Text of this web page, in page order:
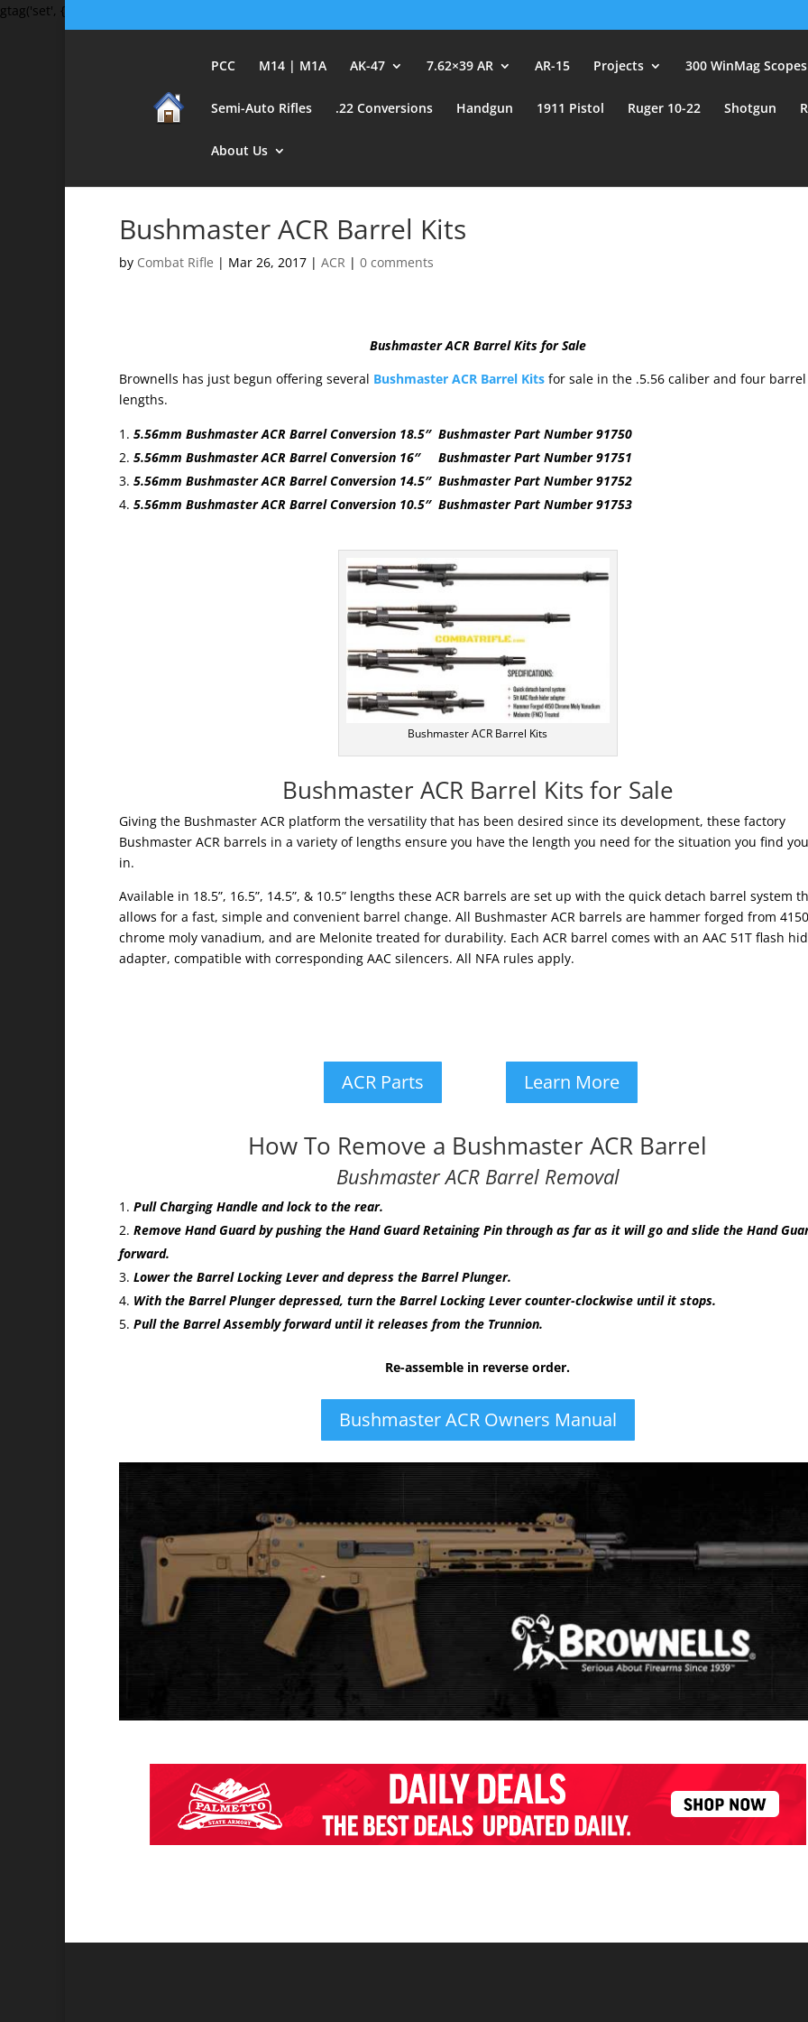
gtag('set', {'user_id': 'USER_ID'}); // Set the user ID using signed-in user_id.
PCC M14 | M1A AK-47 7.62×39 AR AR-15 Projects 300 WinMag Scopes
Semi-Auto Rifles .22 Conversions Handgun 1911 Pistol Ruger 10-22 Shotgun
About Us
Bushmaster ACR Barrel Kits
by Combat Rifle | Mar 26, 2017 | ACR | 0 comments
Bushmaster ACR Barrel Kits for Sale
Brownells has just begun offering several Bushmaster ACR Barrel Kits for sale in the .5.56 caliber and four barrel
lengths.
5.56mm Bushmaster ACR Barrel Conversion 18.5″ Bushmaster Part Number 91750
5.56mm Bushmaster ACR Barrel Conversion 16″ Bushmaster Part Number 91751
5.56mm Bushmaster ACR Barrel Conversion 14.5″ Bushmaster Part Number 91752
5.56mm Bushmaster ACR Barrel Conversion 10.5″ Bushmaster Part Number 91753
Bushmaster ACR Barrel Kits
Bushmaster ACR Barrel Kits for Sale
Giving the Bushmaster ACR platform the versatility that has been desired since its development, these factory
Bushmaster ACR barrels in a variety of lengths ensure you have the length you need for the situation you find
in.
Available in 18.5”, 16.5”, 14.5”, & 10.5” lengths these ACR barrels are set up with the quick detach barrel system
allows for a fast, simple and convenient barrel change. All Bushmaster ACR barrels are hammer forged from 4150
chrome moly vanadium, and are Melonite treated for durability. Each ACR barrel comes with an AAC 51T flash
adapter, compatible with corresponding AAC silencers. All NFA rules apply.
ACR Parts Learn More
How To Remove a Bushmaster ACR Barrel
Bushmaster ACR Barrel Removal
Pull Charging Handle and lock to the rear.
Remove Hand Guard by pushing the Hand Guard Retaining Pin through as far as it will go and slide the Hand
forward.
Lower the Barrel Locking Lever and depress the Barrel Plunger.
With the Barrel Plunger depressed, turn the Barrel Locking Lever counter-clockwise until it stops.
Pull the Barrel Assembly forward until it releases from the Trunnion.
Re-assemble in reverse order.
Bushmaster ACR Owners Manual